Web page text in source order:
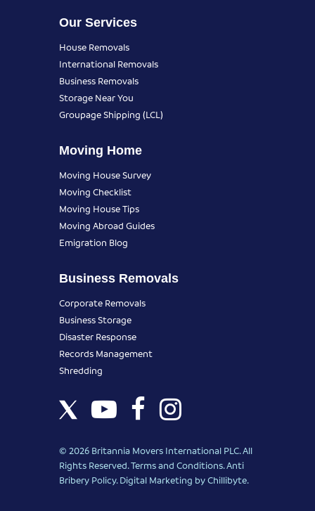
Our Services
House Removals
International Removals
Business Removals
Storage Near You
Groupage Shipping (LCL)
Moving Home
Moving House Survey
Moving Checklist
Moving House Tips
Moving Abroad Guides
Emigration Blog
Business Removals
Corporate Removals
Business Storage
Disaster Response
Records Management
Shredding
© 2026 Britannia Movers International PLC. All
Rights Reserved.Terms and Conditions.Anti
Bribery Policy.Digital Marketing by Chillibyte.